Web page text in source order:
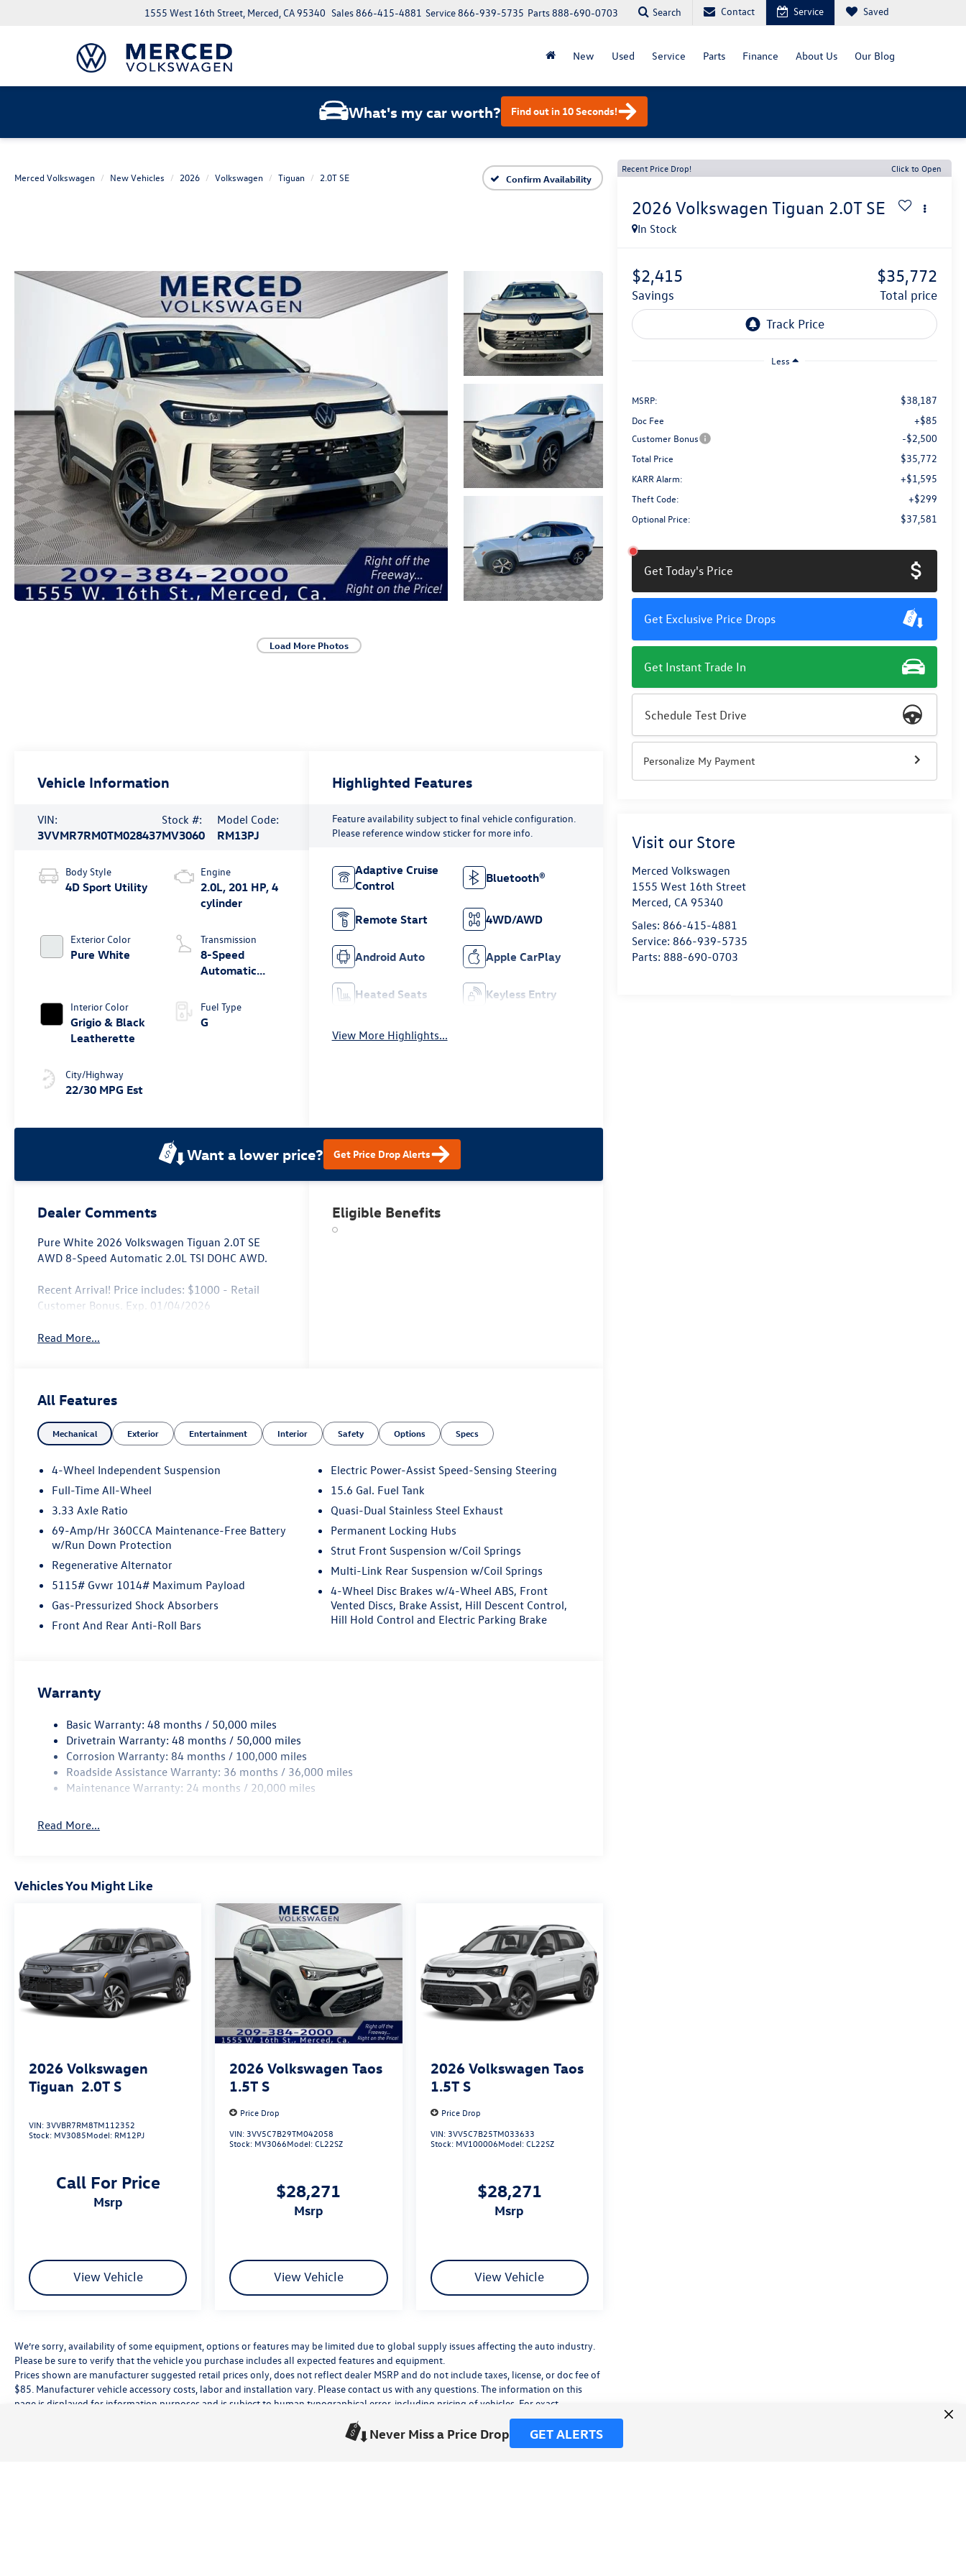
Never Miss a Price Drop GET ALERTS
1555 West 16th Street, Merced, CA 95340 Parts888-690-0703
Service866-939-5735
Sales866-415-4881 Search Contact Service Saved
New Used Service Parts Finance About Us Our Blog
What's my car worth? Find out in 10 Seconds!
Merced Volkswagen New Vehicles 2026 Volkswagen Tiguan 2.0T SE Confirm Availability
Load More Photos
Recent Price Drop! Click to Open
2026 Volkswagen Tiguan 2.0T SE
In Stock
$2,415
savings
$35,772
total price
Less
MSRP: $38,187
Doc Fee +$85
Customer Bonus -$2,500
Total Price $35,772
KARR Alarm: +$1,595
Theft Code: +$299
Optional Price: $37,581
Get Today's Price
Get Exclusive Price Drops
Get Instant Trade In
Schedule Test Drive
Personalize My Payment
Visit our Store
Merced Volkswagen
1555 West 16th Street
Merced, CA 95340
Sales: 866-415-4881
Service: 866-939-5735
Parts: 888-690-0703
Vehicle Information
VIN:
3VVMR7RM0TM028437
Stock #:
MV3060
Model Code:
RM13PJ
Body Style
4D Sport Utility
Exterior Color
Pure White
Interior Color
Grigio & Black
Leatherette
City/Highway
22/30 MPG Est
Engine
2.0L, 201 HP, 4
cylinder
Transmission
8-Speed
Automatic
Fuel Type
G
Highlighted Features
Feature availability subject to final vehicle configuration.
Please reference window sticker for more info.
Adaptive Cruise
Control
Bluetooth®
Remote Start 4WD/AWD
Android Auto Apple CarPlay
Heated Seats Keyless Entry
View More Highlights...
Want a lower price? Get Price Drop Alerts
Dealer Comments
Pure White 2026 Volkswagen Tiguan 2.0T SE
AWD 8-Speed Automatic 2.0L TSI DOHC AWD.
Recent Arrival! Price includes: $1000 - Retail
Customer Bonus. Exp. 01/04/2026
Read More...
Eligible Benefits
All Features
Mechanical Exterior Entertainment Interior Safety Options Specs
4-Wheel Independent Suspension
Full-Time All-Wheel
3.33 Axle Ratio
69-Amp/Hr 360CCA Maintenance-Free Battery
w/Run Down Protection
Regenerative Alternator
5115# Gvwr 1014# Maximum Payload
Gas-Pressurized Shock Absorbers
Front And Rear Anti-Roll Bars
Electric Power-Assist Speed-Sensing Steering
15.6 Gal. Fuel Tank
Quasi-Dual Stainless Steel Exhaust
Permanent Locking Hubs
Strut Front Suspension w/Coil Springs
Multi-Link Rear Suspension w/Coil Springs
4-Wheel Disc Brakes w/4-Wheel ABS, Front
Vented Discs, Brake Assist, Hill Descent Control,
Hill Hold Control and Electric Parking Brake
Warranty
Basic Warranty: 48 months / 50,000 miles
Drivetrain Warranty: 48 months / 50,000 miles
Corrosion Warranty: 84 months / 100,000 miles
Roadside Assistance Warranty: 36 months / 36,000 miles
Maintenance Warranty: 24 months / 20,000 miles
Read More...
Vehicles You Might Like
2026 Volkswagen
Tiguan 2.0T S
VIN: 3VVBR7RM8TM112352
Stock: MV3085Model: RM12PJ
Call For Price
msrp
View Vehicle
2026 Volkswagen Taos
1.5T S
Price Drop
VIN: 3VV5C7B29TM042058
Stock: MV3066Model:CL22SZ
$28,271
msrp
View Vehicle
2026 Volkswagen Taos
1.5T S
Price Drop
VIN: 3VV5C7B25TM033633
Stock: MV100006Model:CL22SZ
$28,271
msrp
View Vehicle
We’re sorry, availability of some equipment, options or features may be limited due to global supply issues affecting the auto industry.
Please be sure to verify that the vehicle you purchase includes all expected features and equipment.
Prices shown are manufacturer suggested retail prices only, does not reflect dealer MSRP and do not include taxes, license, or doc fee of
$85. Manufacturer vehicle accessory costs, labor and installation vary. Please contact us with any questions. The information on this
page is displayed for information purposes and is subject to human typographical error, including pricing of vehicles. For exact
information, please contact the dealership directly. Pricing does not include any additional dealer installed accessories.
While great effort is made to ensure the accuracy of the information on this site, errors do occur so please verify information with a
customer service rep. This is easily done by calling us at (559) 560-5496 or by visiting us at the dealership.